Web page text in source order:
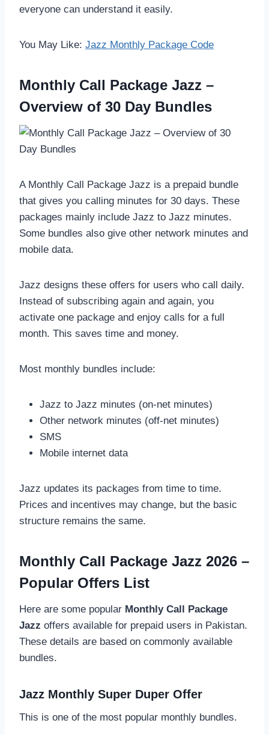
everyone can understand it easily.
You May Like: Jazz Monthly Package Code
Monthly Call Package Jazz –
Overview of 30 Day Bundles
A Monthly Call Package Jazz is a prepaid bundle
that gives you calling minutes for 30 days. These
packages mainly include Jazz to Jazz minutes.
Some bundles also give other network minutes and
mobile data.
Jazz designs these offers for users who call daily.
Instead of subscribing again and again, you
activate one package and enjoy calls for a full
month. This saves time and money.
Most monthly bundles include:
Jazz to Jazz minutes (on-net minutes)
Other network minutes (off-net minutes)
SMS
Mobile internet data
Jazz updates its packages from time to time.
Prices and incentives may change, but the basic
structure remains the same.
Monthly Call Package Jazz 2026 –
Popular Offers List
Here are some popular Monthly Call Package
Jazz offers available for prepaid users in Pakistan.
These details are based on commonly available
bundles.
Jazz Monthly Super Duper Offer
This is one of the most popular monthly bundles.